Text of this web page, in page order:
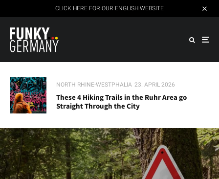
CLICK HERE FOR OUR ENGLISH WEBSITE
NORTH RHINE-WESTPHALIA 23. APRIL 2026
These 4 Hiking Trails in the Ruhr Area go
Straight Through the City